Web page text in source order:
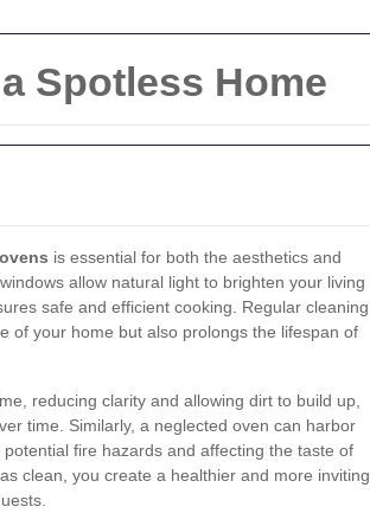
Spotless Home
ovens is essential for both the aesthetics and
allow natural light to brighten your living
safe and efficient cooking. Regular cleaning
of your home but also prolongs the lifespan of
reducing clarity and allowing dirt to build up,
time. Similarly, a neglected oven can harbor
fire hazards and affecting the taste of
clean, you create a healthier and more inviting